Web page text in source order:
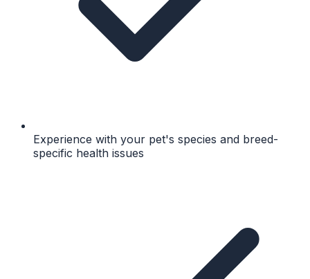
Experience with your pet's species and breed-
specific health issues